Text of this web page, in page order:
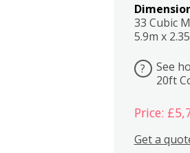
33 Cubic
5.9m x
?
See
20ft
Price:
Get a